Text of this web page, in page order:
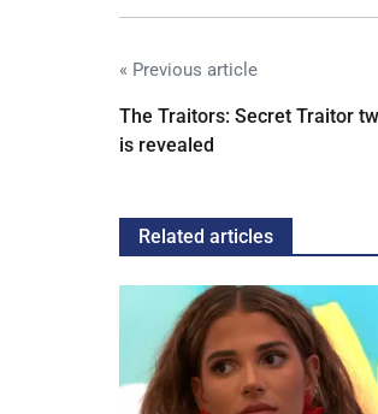
« Previous article
The Traitors: Secret Traitor
is revealed
Related articles